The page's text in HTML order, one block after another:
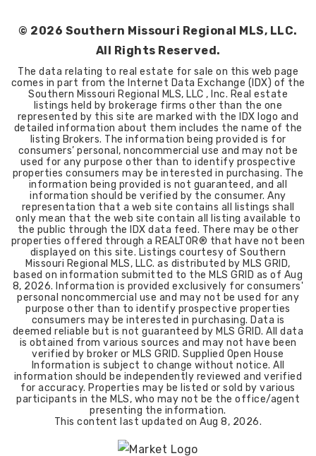
© 2026 Southern Missouri Regional MLS, LLC.
All Rights Reserved.
The data relating to real estate for sale on this web page
comes in part from the Internet Data Exchange (IDX) of the
Southern Missouri Regional MLS, LLC , Inc. Real estate
listings held by brokerage firms other than the one
represented by this site are marked with the IDX logo and
detailed information about them includes the name of the
listing Brokers. The information being provided is for
consumers’ personal, noncommercial use and may not be
used for any purpose other than to identify prospective
properties consumers may be interested in purchasing. The
information being provided is not guaranteed, and all
information should be verified by the consumer. Any
representation that a web site contains all listings shall
only mean that the web site contain all listing available to
the public through the IDX data feed. There may be other
properties offered through a REALTOR® that have not been
displayed on this site. Listings courtesy of Southern
Missouri Regional MLS, LLC. as distributed by MLS GRID,
based on information submitted to the MLS GRID as of Aug
8, 2026. Information is provided exclusively for consumers'
personal noncommercial use and may not be used for any
purpose other than to identify prospective properties
consumers may be interested in purchasing. Data is
deemed reliable but is not guaranteed by MLS GRID. All data
is obtained from various sources and may not have been
verified by broker or MLS GRID. Supplied Open House
Information is subject to change without notice. All
information should be independently reviewed and verified
for accuracy. Properties may be listed or sold by various
participants in the MLS, who may not be the office/agent
presenting the information.
This content last updated onAug 8, 2026.